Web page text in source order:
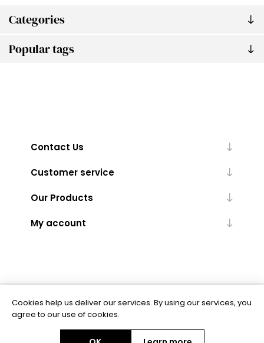
Categories
Popular tags
Contact Us
Customer service
Our Products
My account
Powered bynopCommerce
Cookies help us deliver our services. By using our services, you
agree to our use of cookies.